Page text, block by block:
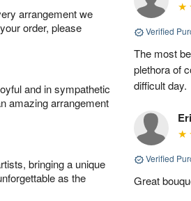
arrangement we
order, please
and in sympathetic
amazing arrangement
bringing a unique
as the
Verified
The most
plethora of
difficult day.
Verified
Great